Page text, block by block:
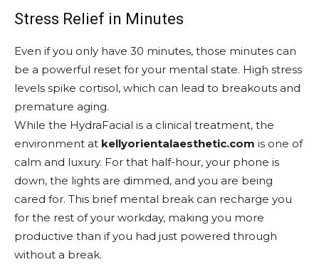
Stress Relief in Minutes
Even if you only have 30 minutes, those minutes can
be a powerful reset for your mental state. High stress
levels spike cortisol, which can lead to breakouts and
premature aging.
While the HydraFacial is a clinical treatment, the
environment at kellyorientalaesthetic.com is one of
calm and luxury. For that half-hour, your phone is
down, the lights are dimmed, and you are being
cared for. This brief mental break can recharge you
for the rest of your workday, making you more
productive than if you had just powered through
without a break.